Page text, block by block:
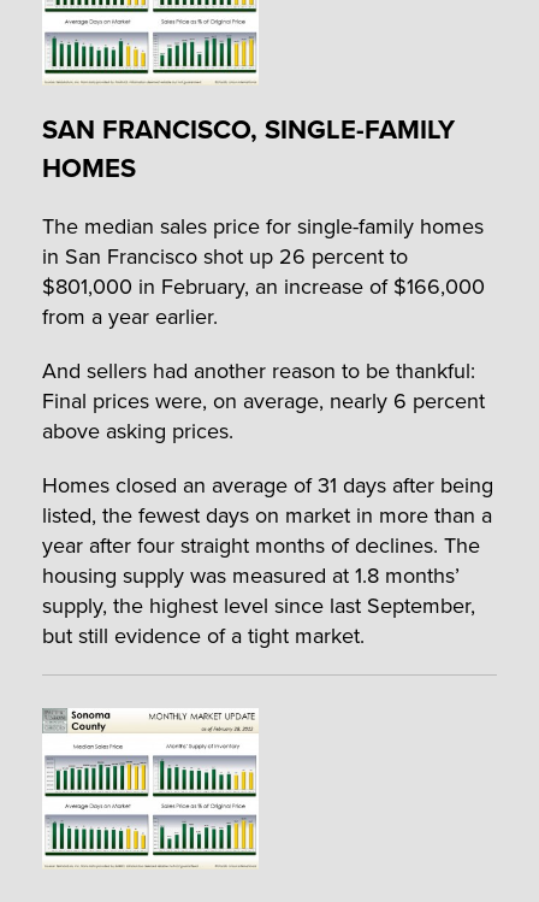
SAN FRANCISCO, SINGLE-FAMILY
HOMES
The median sales price for single-family homes
in San Francisco shot up 26 percent to
$801,000 in February, an increase of $166,000
from a year earlier.
And sellers had another reason to be thankful:
Final prices were, on average, nearly 6 percent
above asking prices.
Homes closed an average of 31 days after being
listed, the fewest days on market in more than a
year after four straight months of declines. The
housing supply was measured at 1.8 months’
supply, the highest level since last September,
but still evidence of a tight market.